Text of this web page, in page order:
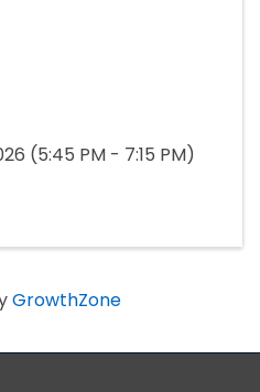
(5:45 PM - 7:15 PM)
GrowthZone